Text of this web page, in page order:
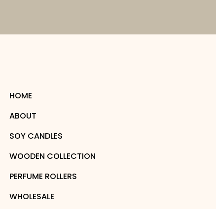
HOME
ABOUT
SOY CANDLES
WOODEN COLLECTION
PERFUME ROLLERS
WHOLESALE